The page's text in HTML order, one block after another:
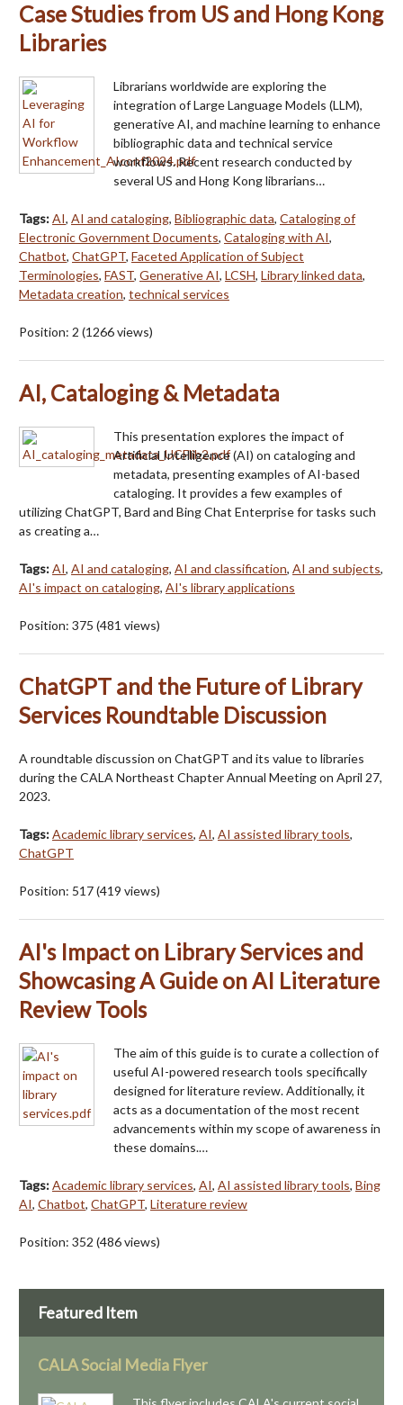
Case Studies from US and Hong Kong
Libraries
Librarians worldwide are exploring the
integration of Large Language Models (LLM),
generative AI, and machine learning to enhance
bibliographic data and technical service
workflows. Recent research conducted by
several US and Hong Kong librarians…
Tags:AI, AI and cataloging, Bibliographic data, Cataloging of
Electronic Government Documents, Cataloging with AI,
Chatbot, ChatGPT, Faceted Application of Subject
Terminologies, FAST, Generative AI, LCSH, Library linked data,
Metadata creation, technical services
Position: 2 (1266views)
AI, Cataloging & Metadata
This presentation explores the impact of
Artificial Intelligence (AI) on cataloging and
metadata, presenting examples of AI-based
cataloging. It provides a few examples of
utilizing ChatGPT, Bard and Bing Chat Enterprise for tasks such
as creating a…
Tags:AI, AI and cataloging, AI and classification, AI and subjects,
AI's impact on cataloging, AI's library applications
Position: 375 (481 views)
ChatGPT and the Future of Library
Services Roundtable Discussion
A roundtable discussion on ChatGPT and its value to libraries
during the CALA Northeast Chapter Annual Meeting on April 27,
2023.
Tags:Academic library services, AI, AI assisted library tools,
ChatGPT
Position: 517(419 views)
AI's Impact on Library Services and
Showcasing A Guide on AI Literature
Review Tools
The aim of this guide is to curate a collection of
useful AI-powered research tools specifically
designed for literature review. Additionally, it
acts as a documentation of the most recent
advancements within my scope of awareness in
these domains.…
Tags:Academic library services, AI, AI assisted library tools, Bing
AI, Chatbot, ChatGPT, Literature review
Position: 352 (486views)
Featured Item
CALA Social Media Flyer